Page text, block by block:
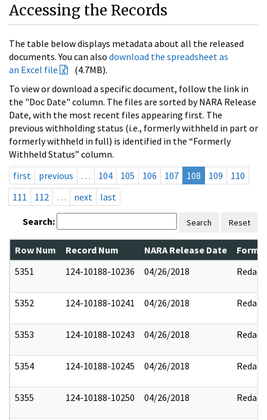
Accessing the Records
The table below displays metadata about all the released
documents. You can also download the spreadsheet as
an Excel file
(4.7MB).
To view or download a specific document, follow the link in
the "Doc Date" column. The files are sorted by NARA Release
Date, with the most recent files appearing first. The
previous withholding status (i.e., formerly withheld in part or
formerly withheld in full) is identified in the “Formerly
Withheld Status” column.
first
previous … 104 105 106 107 108 109
110
111
112 … next last
Search: Search Reset
Row Num Record Num NARA Release Date
5351
124-10188-10236 04/26/2018 Redact
5352 124-10188-10241 04/26/2018 Redact
5353 124-10188-10243 04/26/2018 Redact
5354 124-10188-10245 04/26/2018 Redact
5355 124-10188-10250 04/26/2018 Redact